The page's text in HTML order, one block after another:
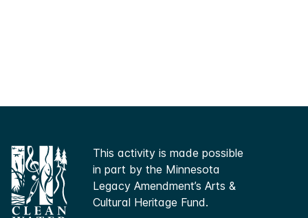
This activity is made possible
in part by the Minnesota
Legacy Amendment’s Arts &
Cultural Heritage Fund.